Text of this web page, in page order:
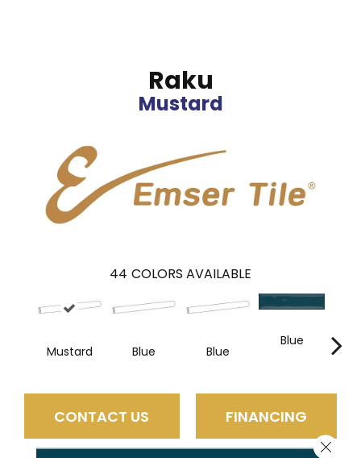
Raku
Mustard
44 COLORS AVAILABLE
Mustard Blue Blue
Blue
CONTACT US FINANCING
Close